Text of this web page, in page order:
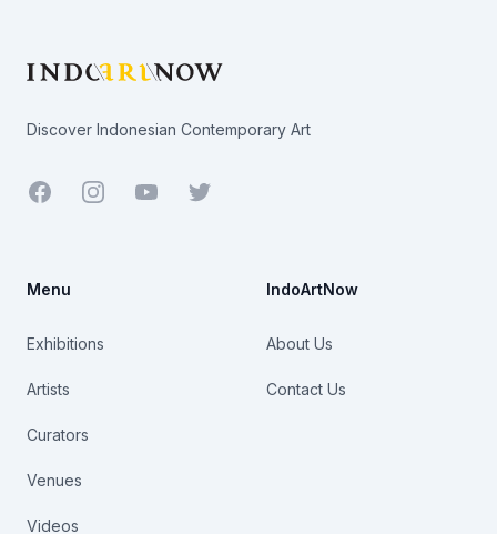
Discover Indonesian Contemporary Art
Facebook YoutubeTwitter
Menu
Exhibitions
Artists
Curators
Venues
Videos
IndoArtNow
About Us
Contact Us